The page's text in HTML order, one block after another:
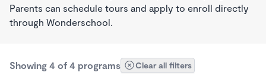
Parents can schedule tours and apply to enroll directly
through Wonderschool.
Showing 4 of 4 programs Clear all filters